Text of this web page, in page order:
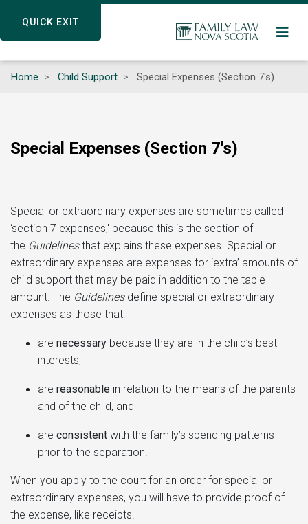
QUICK EXIT
content
QUICK EXIT
Home Child Support Special Expenses (Section 7's)
Special Expenses (Section 7's)
Special or extraordinary expenses are sometimes called
‘section 7 expenses,' because this is the section of
the Guidelinesthat explains these expenses. Special or
extraordinary expenses are expenses for ‘extra’ amounts of
child support that may be paid in addition to the table
amount. The Guidelinesdefine special or extraordinary
expenses as those that:
are necessary because they are in the child’s best
interests,
are reasonable in relation to the means of the parents
and of the child, and
are consistent with the family’s spending patterns
prior to the separation.
When you apply to the court for an order for special or
extraordinary expenses, you will have to provide proof of
the expense, like receipts.